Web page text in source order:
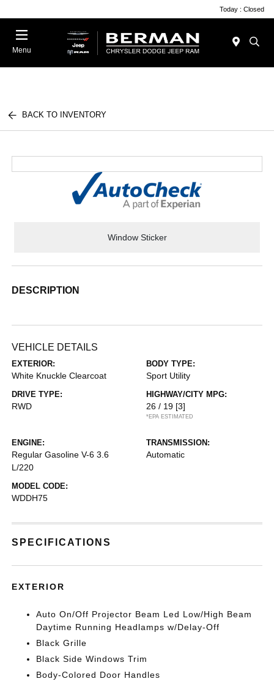
Today : Closed
Menu
BACK TO INVENTORY
Window Sticker
DESCRIPTION
VEHICLE DETAILS
EXTERIOR:
White Knuckle Clearcoat
BODY TYPE:
Sport Utility
DRIVE TYPE:
RWD
HIGHWAY/CITY MPG:
26 / 19 [3]
*EPA ESTIMATED
ENGINE:
Regular Gasoline V-6 3.6
L/220
TRANSMISSION:
Automatic
MODEL CODE:
WDDH75
SPECIFICATIONS
EXTERIOR
Auto On/Off Projector Beam Led Low/High Beam
Daytime Running Headlamps w/Delay-Off
Black Grille
Black Side Windows Trim
Body-Colored Door Handles